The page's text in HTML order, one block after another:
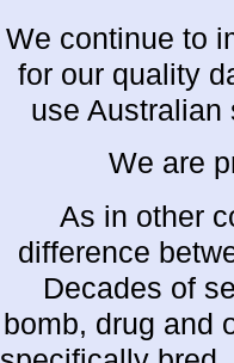
We continue to
for our quality
use
We are
As in other
difference
Decades of
bomb, drug and